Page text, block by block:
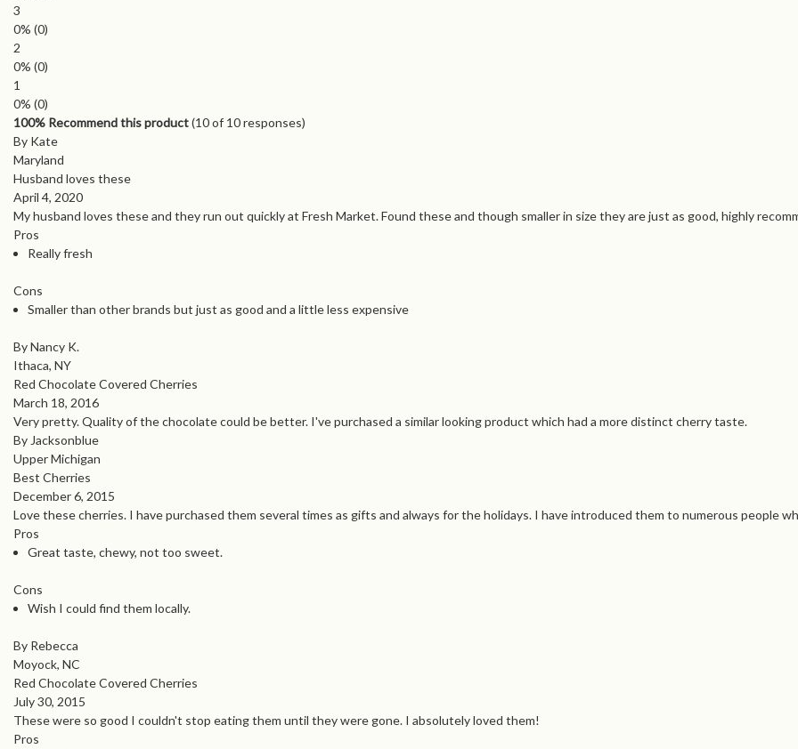
3
0% (0)
2
0% (0)
1
0% (0)
100% Recommend this product(10of 10 responses)
By Kate
Maryland
Husband loves these
April 4, 2020
My husband loves these and they run out quickly at Fresh Market. Found these and though smaller in size they are just as good, highly
Pros
Really fresh
Cons
Smaller than other brands but just as good and a little less expensive
By Nancy K.
Ithaca, NY
Red Chocolate Covered Cherries
March 18, 2016
Very pretty. Quality of the chocolate could be better. I've purchased a similar looking product which had a more distinct cherry taste.
By Jacksonblue
Upper Michigan
Best Cherries
December 6, 2015
Love these cherries. I have purchased them several times as gifts and always for the holidays. I have introduced them to numerous people
Pros
Great taste, chewy, not too sweet.
Cons
Wish I could find them locally.
By Rebecca
Moyock, NC
Red Chocolate Covered Cherries
July 30, 2015
These were so good I couldn't stop eating them until they were gone. I absolutely loved them!
Pros